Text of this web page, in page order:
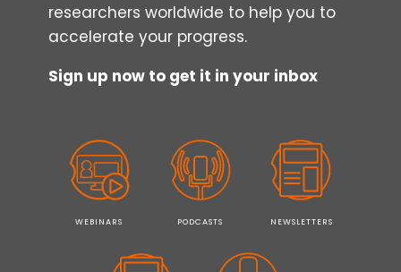
researchers worldwide to help you to
accelerate your progress.
Sign up now to get it in your inbox
WEBINARS PODCASTS NEWSLETTERS